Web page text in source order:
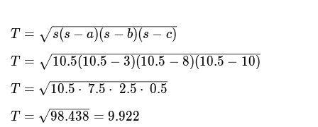
T =
a)(s-b)(s-
c) } \ \\
T =
\sqrt{
T = s(s − a)(s − b)(s − c)
T = 10.5(10.5 − 3)(10.5 − 8)(10.5 − 10)
T = 10.5 ⋅ 7.5 ⋅ 2.5 ⋅ 0.5
T = 98.438 = 9.922